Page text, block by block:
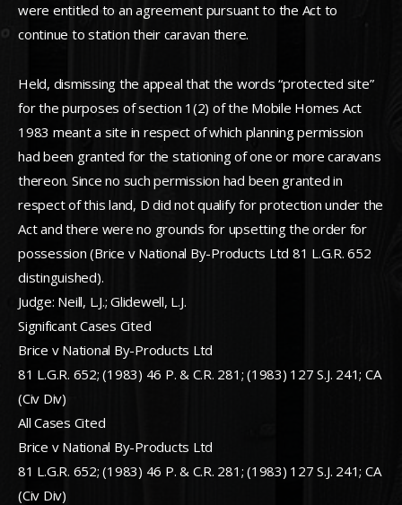
were entitled to an agreement pursuant to the Act to
continue to station their caravan there.
Held, dismissing the appeal that the words “protected site”
for the purposes of section 1(2) of the Mobile Homes Act
1983 meant a site in respect of which planning permission
had been granted for the stationing of one or more caravans
thereon. Since no such permission had been granted in
respect of this land, D did not qualify for protection under the
Act and there were no grounds for upsetting the order for
possession (Brice v National By-Products Ltd 81 L.G.R. 652
distinguished).
Judge: Neill, L.J.; Glidewell, L.J.
Significant Cases Cited
Brice v National By-Products Ltd
81 L.G.R. 652; (1983) 46 P. & C.R. 281; (1983) 127 S.J. 241; CA
(Civ Div)
All Cases Cited
Brice v National By-Products Ltd
81 L.G.R. 652; (1983) 46 P. & C.R. 281; (1983) 127 S.J. 241; CA
(Civ Div)